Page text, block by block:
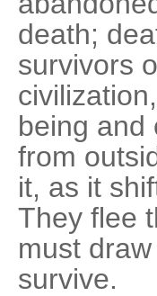
death;
survivors
being and
from
it, as it
They flee
must
survive.